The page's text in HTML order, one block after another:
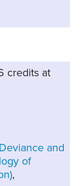
credits at
and
of
,